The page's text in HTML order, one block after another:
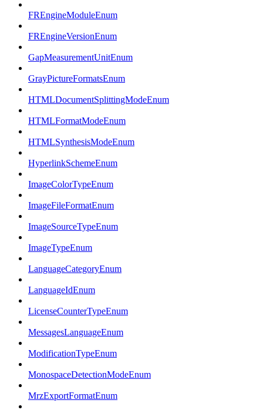
FREngineModuleEnum
FREngineVersionEnum
GapMeasurementUnitEnum
GrayPictureFormatsEnum
HTMLDocumentSplittingModeEnum
HTMLFormatModeEnum
HTMLSynthesisModeEnum
HyperlinkSchemeEnum
ImageColorTypeEnum
ImageFileFormatEnum
ImageSourceTypeEnum
ImageTypeEnum
LanguageCategoryEnum
LanguageIdEnum
LicenseCounterTypeEnum
MessagesLanguageEnum
ModificationTypeEnum
MonospaceDetectionModeEnum
MrzExportFormatEnum